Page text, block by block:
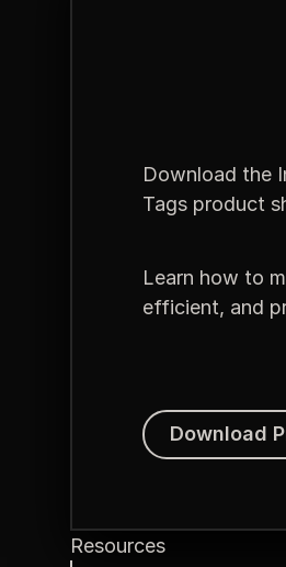
Download the
Tags product
Learn how to
efficient, and
Download
Download
Resources